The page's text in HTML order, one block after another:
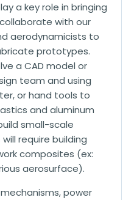
a key role in bringing
with our
aerodynamicists to
prototypes.
a CAD model or
team and using
or hand tools to
and aluminum
small-scale
require building
composites (ex:
aerosurface).
power